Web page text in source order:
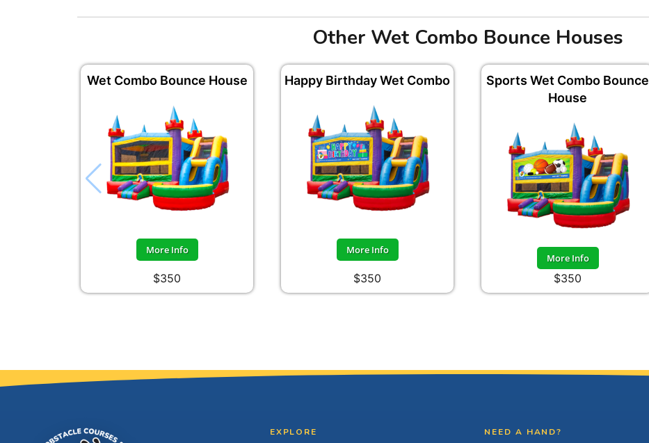
Other Wet Combo Bounce Houses
Wet Combo Bounce House
More Info
$350
Happy Birthday Wet Combo
More Info
$350
Sports Wet Combo Bounce
House
More Info
$350
Site Footer
EXPLORE NEED A HAND?